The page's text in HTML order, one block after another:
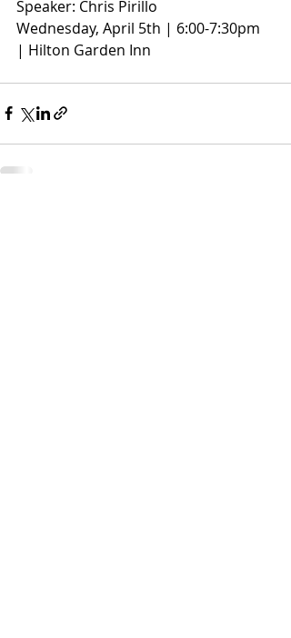
Speaker: Chris Pirillo
Wednesday, April 5th | 6:00-7:30pm
| Hilton Garden Inn